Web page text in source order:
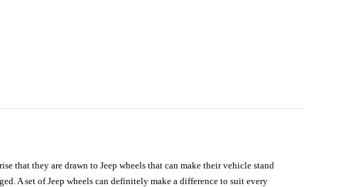
that they are drawn to Jeep wheels that can make their vehicle stand
A set of Jeep wheels can definitely make a difference to suit every